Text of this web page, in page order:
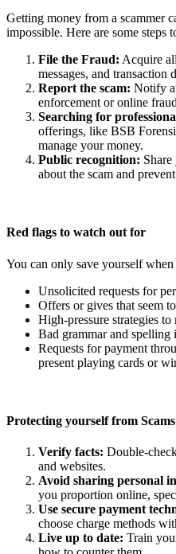
Getting money from a scammer
impossible. Here are some steps
File the Fraud: Acquire
messages, and transaction
Report the scam: Notify
enforcement or online
Searching for
offerings, like BSB
manage your money.
Public recognition:
about the scam and
Red flags to watch out for
You can only save yourself
Unsolicited requests for
Offers or gives that seem
High-pressure strategies
Bad grammar and spelling
Requests for payment
present playing cards or
Protecting yourself from Scams
Verify facts: Double-
and websites.
Avoid sharing personal
you proportion online,
Use secure payment
choose charge methods
Live up to date: Train